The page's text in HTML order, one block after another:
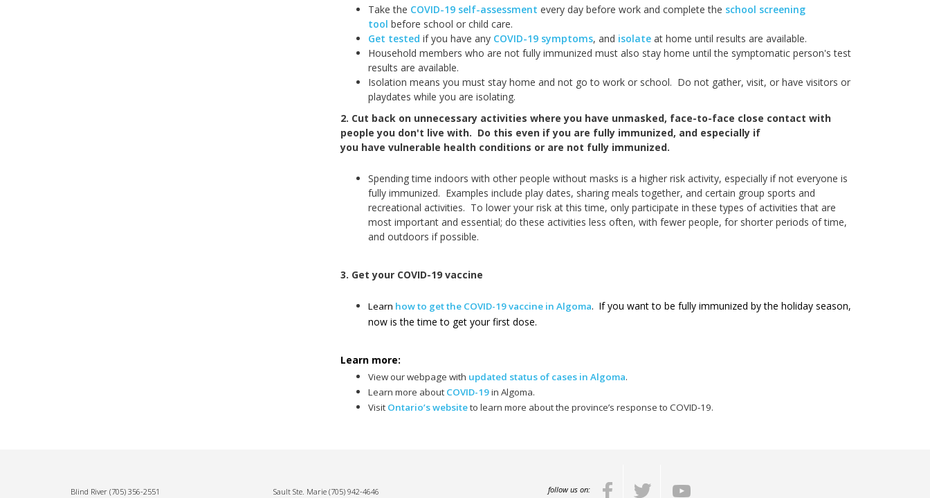
Take the COVID-19 self-assessment every day before work and complete the school screening
tool before school or child care.
Get tested if you have any COVID-19 symptoms, and isolate at home until results are available.
Household members who are not fully immunized must also stay home until the symptomatic person's test
results are available.
Isolation means you must stay home and not go to work or school. Do not gather, visit, or have visitors or
playdates while you are isolating.
2. Cut back on unnecessary activities where you have unmasked, face-to-face close contact with
people you don't live with. Do this even if you are fully immunized, and especially if
you have vulnerable health conditions or are not fully immunized.
Spending time indoors with other people without masks is a higher risk activity, especially if not everyone is
fully immunized. Examples include play dates, sharing meals together, and certain group sports and
recreational activities. To lower your risk at this time, only participate in these types of activities that are
most important and essential; do these activities less often, with fewer people, for shorter periods of time,
and outdoors if possible.
3. Get your COVID-19 vaccine
Learn how to get the COVID-19 vaccine in Algoma. If you want to be fully immunized by the holiday season,
now is the time to get your first dose.
Learn more:
View our webpage with updated status of cases in Algoma.
Learn more about COVID-19in Algoma.
Visit Ontario’s websiteto learn more about the province’s response to COVID-19.
follow us on:
Blind River (705) 356-2551 Sault Ste. Marie (705) 942-4646